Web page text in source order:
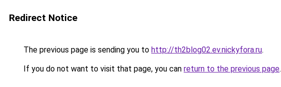
Redirect Notice
The previous page is sending you to http://th2blog02.ev.nickyfora.ru.
If you do not want to visit that page, you can return to the previous page.